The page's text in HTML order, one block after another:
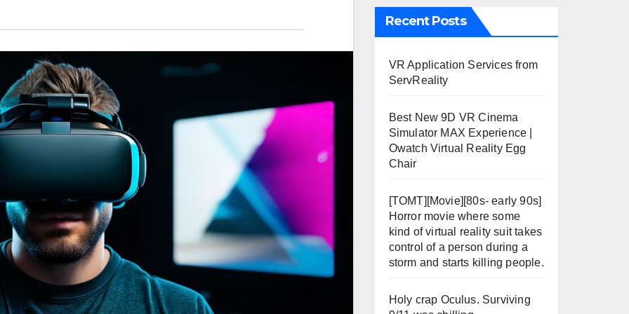
Recent Posts
VR Application Services from
ServReality
Best New 9D VR Cinema
Simulator MAX Experience |
Owatch Virtual Reality Egg
Chair
[TOMT][Movie][80s- early 90s]
Horror movie where some
kind of virtual reality suit takes
control of a person during a
storm and starts killing people.
Holy crap Oculus. Surviving